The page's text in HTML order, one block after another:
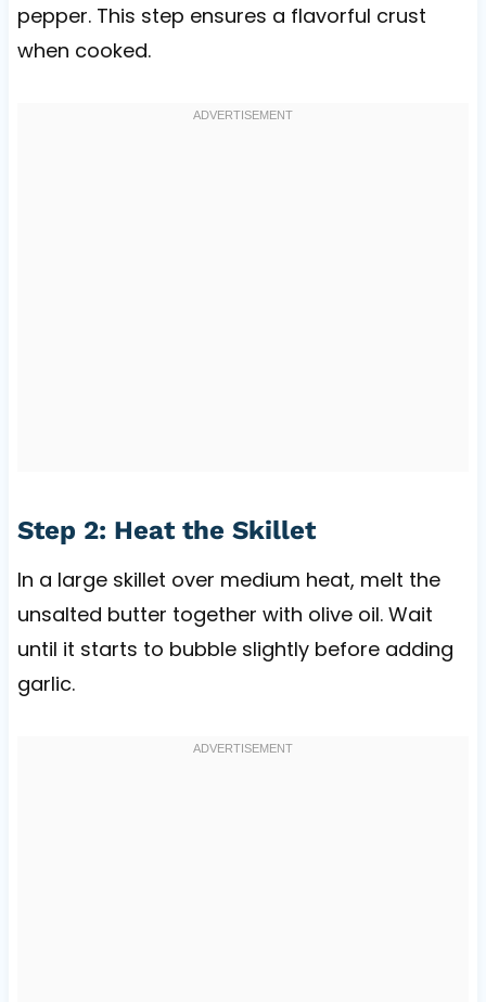
pepper. This step ensures a flavorful crust
when cooked.
Step 2: Heat the Skillet
In a large skillet over medium heat, melt the
unsalted butter together with olive oil. Wait
until it starts to bubble slightly before adding
garlic.